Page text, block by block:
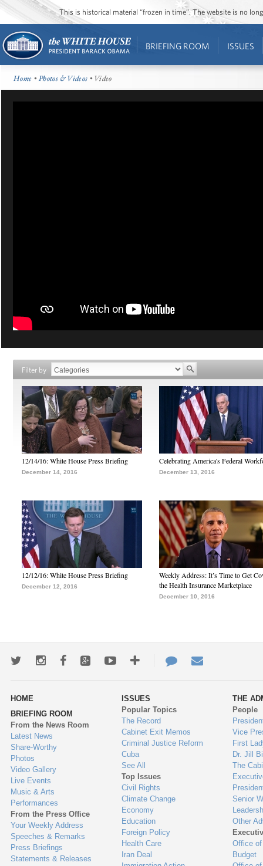
This is historical material “frozen in time”. The website is no
BRIEFING ROOM ISSUES
Home •Photos & Videos • Video
Filter by
12/14/16: White House Press Briefing
December 14, 2016
Celebrating America's Federal
December 13, 2016
12/12/16: White House Press Briefing
December 12, 2016
Weekly Address: It’s Time to Get
the Health Insurance Marketplace
December 10, 2016